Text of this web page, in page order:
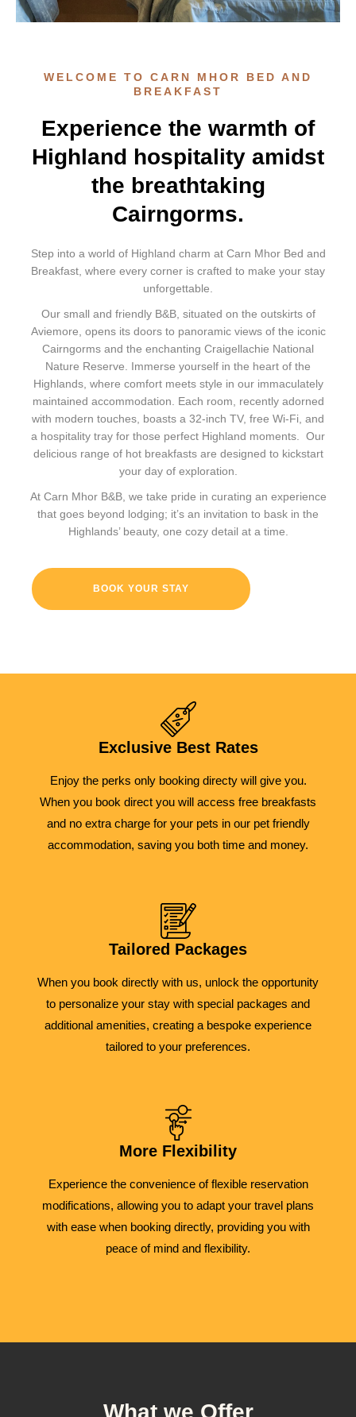
WELCOME TO CARN MHOR BED AND
BREAKFAST
Experience the warmth of
Highland hospitality amidst
the breathtaking
Cairngorms.
Step into a world of Highland charm at Carn Mhor Bed and
Breakfast, where every corner is crafted to make your stay
unforgettable.
Our small and friendly B&B, situated on the outskirts of
Aviemore, opens its doors to panoramic views of the iconic
Cairngorms and the enchanting Craigellachie National
Nature Reserve. Immerse yourself in the heart of the
Highlands, where comfort meets style in our immaculately
maintained accommodation. Each room, recently adorned
with modern touches, boasts a 32-inch TV, free Wi-Fi, and
a hospitality tray for those perfect Highland moments. Our
delicious range of hot breakfasts are designed to kickstart
your day of exploration.
At Carn Mhor B&B, we take pride in curating an experience
that goes beyond lodging; it’s an invitation to bask in the
Highlands’ beauty, one cozy detail at a time.
BOOK YOUR STAY
Exclusive Best Rates
Enjoy the perks only booking directy will give you.
When you book direct you will access free breakfasts
and no extra charge for your pets in our pet friendly
accommodation, saving you both time and money.
Tailored Packages
When you book directly with us, unlock the opportunity
to personalize your stay with special packages and
additional amenities, creating a bespoke experience
tailored to your preferences.
More Flexibility
Experience the convenience of flexible reservation
modifications, allowing you to adapt your travel plans
with ease when booking directly, providing you with
peace of mind and flexibility.
What we Offer